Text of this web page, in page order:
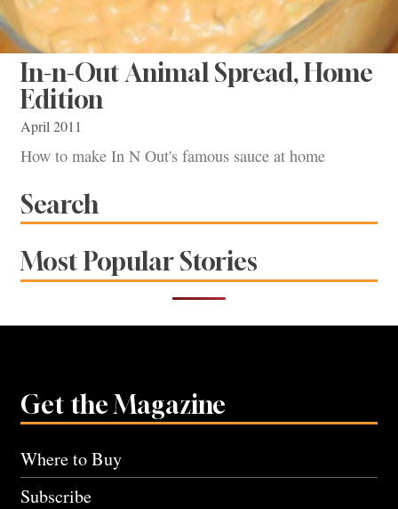
In-n-Out Animal Spread, Home
Edition
April 2011
How to make In N Out's famous sauce at home
Search
Most Popular Stories
Get the Magazine
Where to Buy
Subscribe